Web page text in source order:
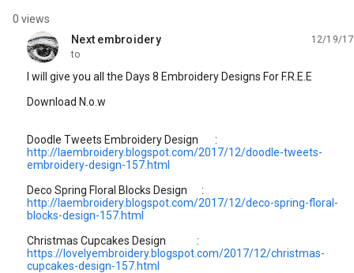
0 views
Next embroidery
unread,
12/19/17
to
I will give you all the Days 8 Embroidery Designs For F.R.E.E
Download N.o.w
Doodle Tweets Embroidery Design :
http://laembroidery.blogspot.com/2017/12/doodle-tweets-
embroidery-design-157.html
Deco Spring Floral Blocks Design :
http://laembroidery.blogspot.com/2017/12/deco-spring-floral-
blocks-design-157.html
Christmas Cupcakes Design :
https://lovelyembroidery.blogspot.com/2017/12/christmas-
cupcakes-design-157.html